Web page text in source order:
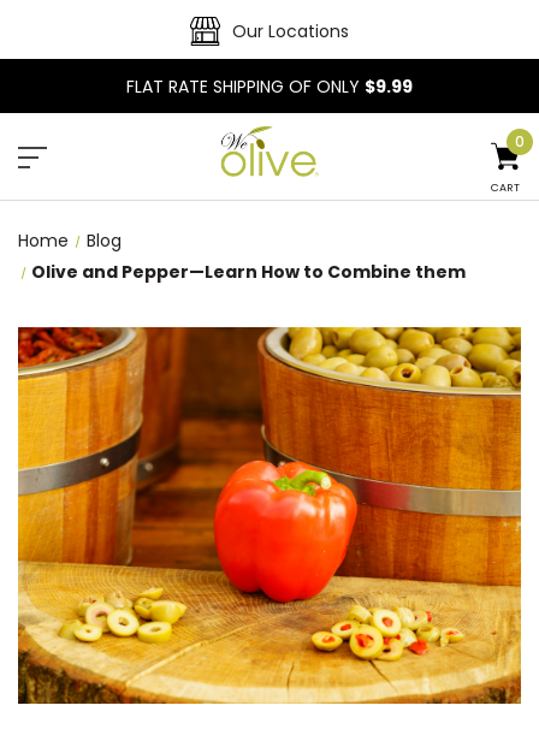
Our Locations
FLAT RATE SHIPPING OF ONLY $9.99
CART
0
Home
Blog
Olive and Pepper—Learn How to Combine them